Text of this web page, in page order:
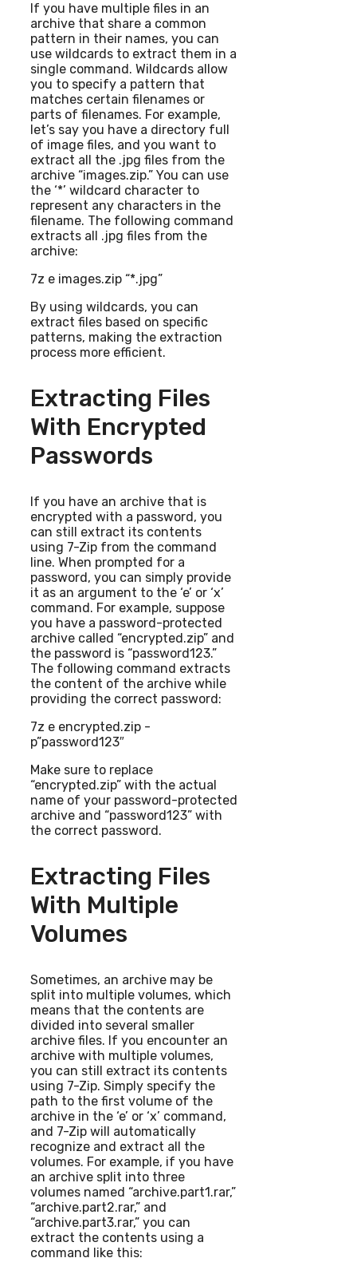
If you have multiple files in an
archive that share a common
pattern in their names, you can
use wildcards to extract them in a
single command. Wildcards allow
you to specify a pattern that
matches certain filenames or
parts of filenames. For example,
let’s say you have a directory full
of image files, and you want to
extract all the .jpg files from the
archive “images.zip.” You can use
the ‘*’ wildcard character to
represent any characters in the
filename. The following command
extracts all .jpg files from the
archive:
7z e images.zip “*.jpg”
By using wildcards, you can
extract files based on specific
patterns, making the extraction
process more efficient.
Extracting Files
With Encrypted
Passwords
If you have an archive that is
encrypted with a password, you
can still extract its contents
using 7-Zip from the command
line. When prompted for a
password, you can simply provide
it as an argument to the ‘e’ or ‘x’
command. For example, suppose
you have a password-protected
archive called “encrypted.zip” and
the password is “password123.”
The following command extracts
the content of the archive while
providing the correct password:
7z e encrypted.zip -
p”password123″
Make sure to replace
“encrypted.zip” with the actual
name of your password-protected
archive and “password123” with
the correct password.
Extracting Files
With Multiple
Volumes
Sometimes, an archive may be
split into multiple volumes, which
means that the contents are
divided into several smaller
archive files. If you encounter an
archive with multiple volumes,
you can still extract its contents
using 7-Zip. Simply specify the
path to the first volume of the
archive in the ‘e’ or ‘x’ command,
and 7-Zip will automatically
recognize and extract all the
volumes. For example, if you have
an archive split into three
volumes named “archive.part1.rar,”
“archive.part2.rar,” and
“archive.part3.rar,” you can
extract the contents using a
command like this: